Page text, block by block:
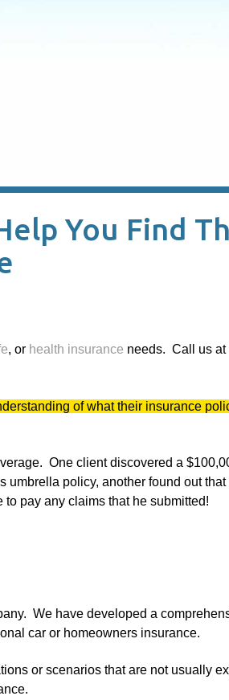
You Find
, or health insurance needs. Call us at
of what their insurance
One client discovered a
umbrella policy, another found out that
pay any claims that he submitted!
We have developed a
car or homeowners insurance.
or scenarios that are not usually